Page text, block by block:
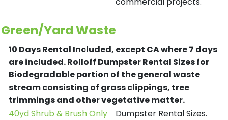
Green/Yard Waste
10 Days Rental Included, except CA where 7 days
are included.Rolloff Dumpster Rental Sizes for
Biodegradable portion of the general waste
stream consisting of grass clippings, tree
trimmings and other vegetative matter.
40yd Shrub & Brush Only
Dumpster Rental Sizes.